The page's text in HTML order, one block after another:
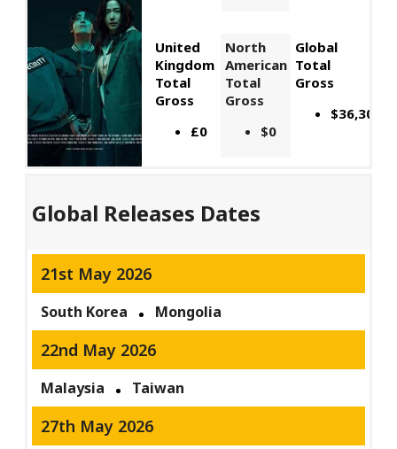
United
Kingdom
Total
Gross
£0
North
American
Total
Gross
$0
Global
Total
Gross
Global Releases Dates
21st May 2026
South Korea Mongolia
22nd May 2026
Malaysia Taiwan
27th May 2026